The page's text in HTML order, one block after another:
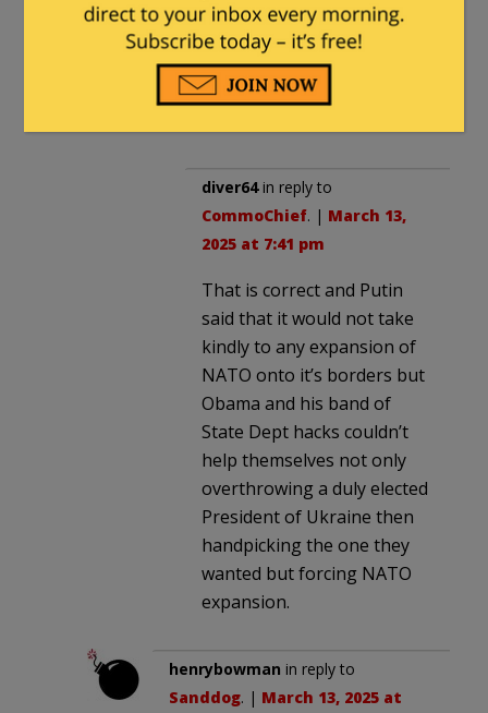
expand membership.. and yet
NATO did expand its
membership. Assurances and
memoranda are NOT Treaty
diver64in reply to
CommoChief. | March 13,
2025 at 7:41 pm
That is correct and Putin
said that it would not take
kindly to any expansion of
NATO onto it’s borders but
Obama and his band of
State Dept hacks couldn’t
help themselves not only
overthrowing a duly elected
President of Ukraine then
handpicking the one they
wanted but forcing NATO
expansion.
henrybowman in reply to
Sanddog. | March 13, 2025 at